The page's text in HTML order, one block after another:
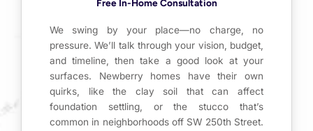
Free In-Home Consultation
We swing by your place—no charge, no
pressure. We’ll talk through your vision, budget,
and timeline, then take a good look at your
surfaces. Newberry homes have their own
quirks, like the clay soil that can affect
foundation settling, or the stucco that’s
common in neighborhoods off SW 250th Street.